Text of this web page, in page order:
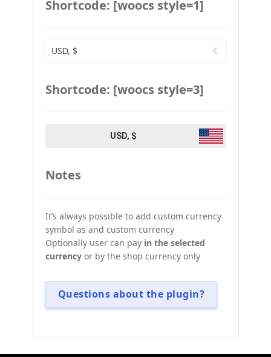
Shortcode: [woocs style=1]
USD, $
Shortcode: [woocs style=3]
USD, $
Notes
It’s always possible to add custom currency
symbol as and custom currency
Optionally user can pay in the selected
currencyor by the shop currency only
Questions about the plugin?